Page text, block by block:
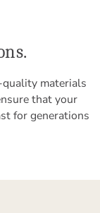
materials
that your
for generations